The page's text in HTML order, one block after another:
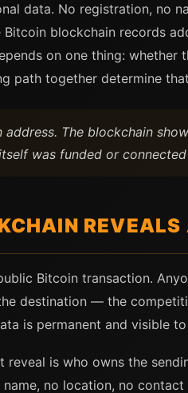
data. No registration, no
blockchain records
on one thing:
path together determine
address. The blockchain
was funded or
Bitcoin transaction.
destination — the
is permanent and visible
reveal is who owns the
no location, no